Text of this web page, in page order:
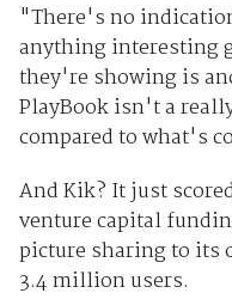
"There's no
anything interesting
they're showing is
PlayBook isn't a
compared to what's
And Kik? It just
venture capital
picture sharing to its
3.4 million users.